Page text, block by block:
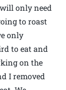
will only need
to roast
only
to eat and
on the
I removed